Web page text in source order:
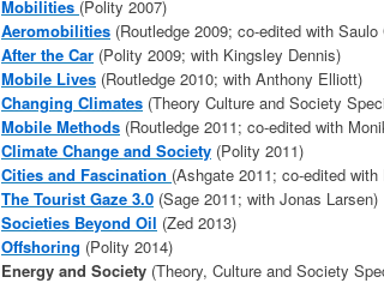
Mobilities (Polity 2007)
Aeromobilities (Routledge 2009; co-edited with
After the Car (Polity 2009; with Kingsley Dennis)
Mobile Lives (Routledge 2010; with Anthony Elliott)
Changing Climates (Theory Culture and Society
Mobile Methods (Routledge 2011; co-edited with
Climate Change and Society (Polity 2011)
Cities and Fascination (Ashgate 2011; co-edited
The Tourist Gaze 3.0 (Sage 2011; with Jonas Larsen)
Societies Beyond Oil (Zed 2013)
Offshoring (Polity 2014)
Energy and Society (Theory, Culture and Society